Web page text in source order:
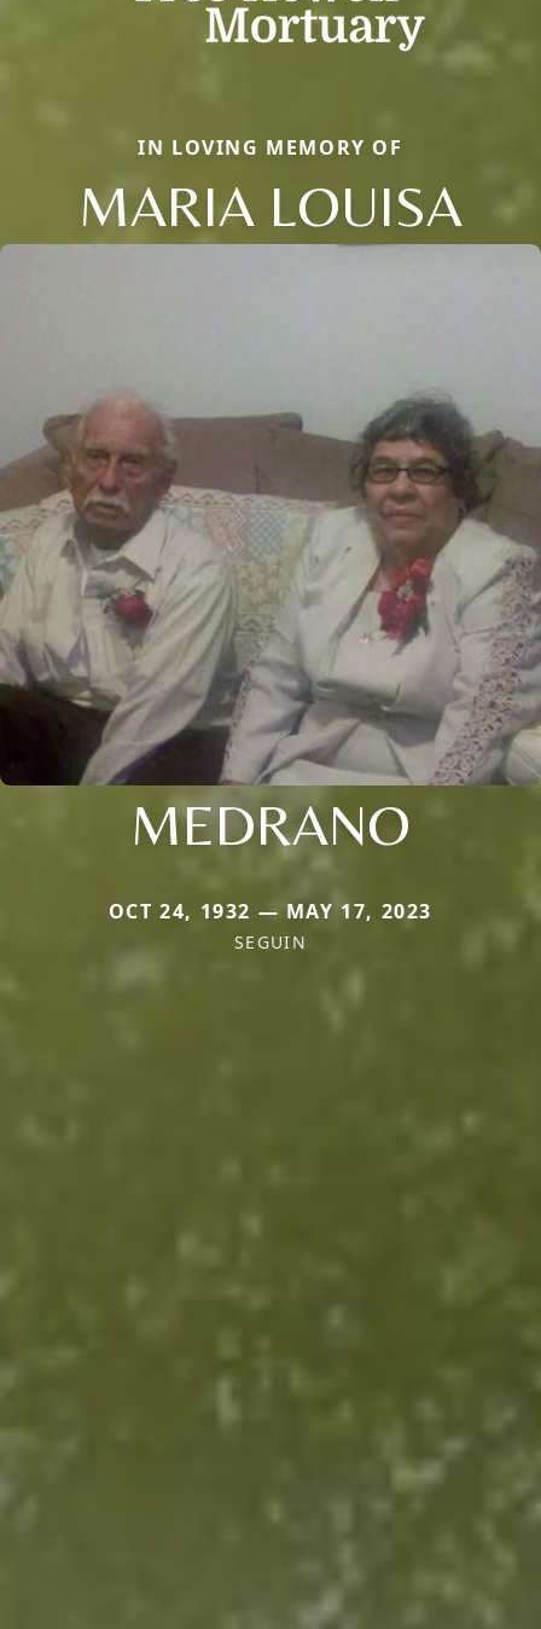
IN LOVING MEMORY OF
MARIA LOUISA
MEDRANO
OCT 24, 1932 — MAY 17, 2023
SEGUIN